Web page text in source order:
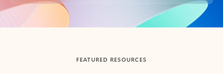
Back to tabs
FEATURED RESOURCES